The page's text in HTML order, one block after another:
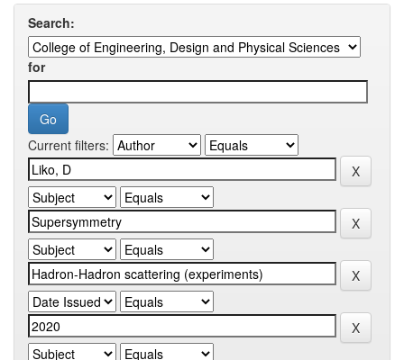
Search:
for
Current filters: